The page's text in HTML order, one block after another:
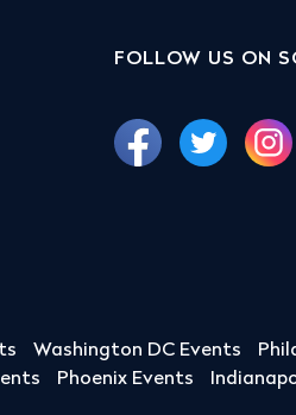
FOLLOW US ON
Washington DC Events
Phoenix Events